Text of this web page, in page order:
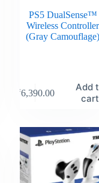
PS5 DualSense™
Wireless Controller
(Gray
₹6,390.00
Add
cart